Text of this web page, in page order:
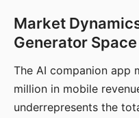
Market
Generator Space
The AI companion app
million in mobile
underrepresents the